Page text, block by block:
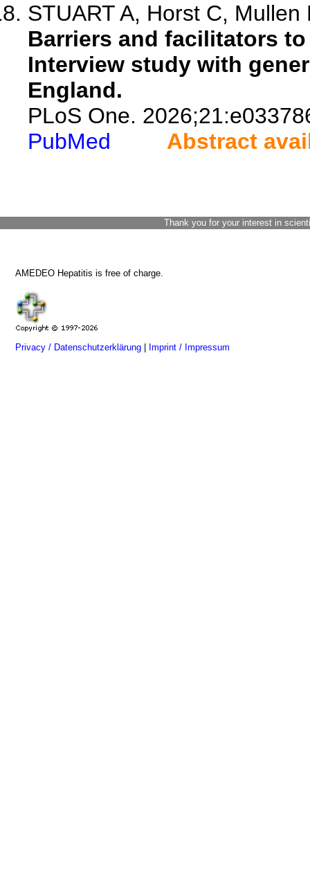
STUART A, Horst C,
Barriers and facilitators
Interview study with
England.
PLoS One.
PubMed
Abstract
Thank you for your interest in
AMEDEO Hepatitis is free of charge.
Privacy / Datenschutzerklärung Imprint / Impressum